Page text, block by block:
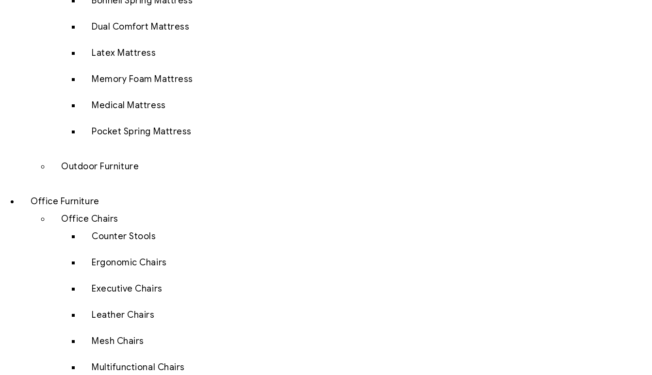
Dual Comfort Mattress
Latex Mattress
Memory Foam Mattress
Medical Mattress
Pocket Spring Mattress
Outdoor Furniture
Office Furniture
Office Chairs
Counter Stools
Ergonomic Chairs
Executive Chairs
Leather Chairs
Mesh Chairs
Multifunctional Chairs